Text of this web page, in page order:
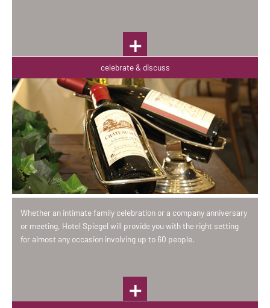
celebrate & discuss
Whether an intimate family celebration or a company anniversary
or meeting, Hotel Spiegel will provide you with the right setting
for almost any occasion involving up to 60 people.